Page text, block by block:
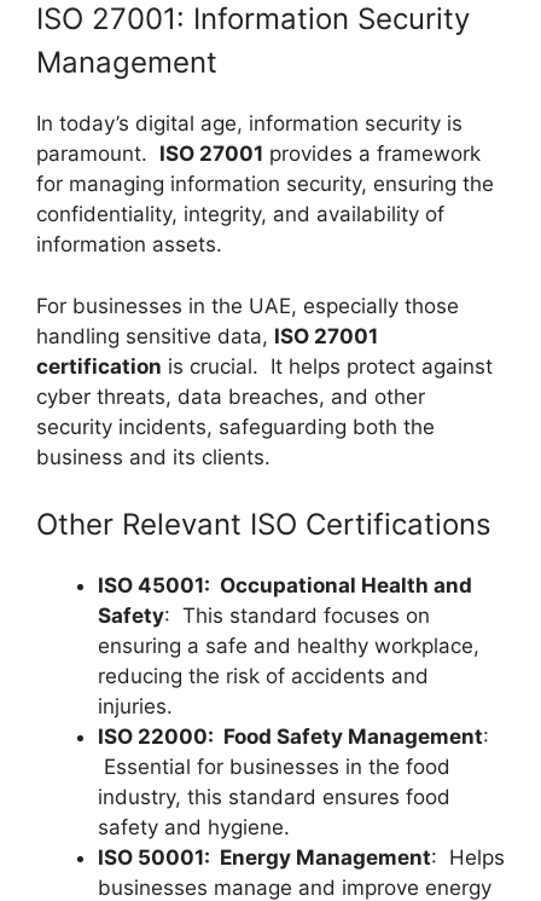
ISO 27001: Information Security
Management
In today’s digital age, information security is
paramount. ISO 27001 provides a framework
for managing information security, ensuring the
confidentiality, integrity, and availability of
information assets.
For businesses in the UAE, especially those
handling sensitive data, ISO 27001
certification is crucial. It helps protect against
cyber threats, data breaches, and other
security incidents, safeguarding both the
business and its clients.
Other Relevant ISO Certifications
ISO 45001: Occupational Health and
Safety: This standard focuses on
ensuring a safe and healthy workplace,
reducing the risk of accidents and
injuries.
ISO 22000: Food Safety Management:
Essential for businesses in the food
industry, this standard ensures food
safety and hygiene.
ISO 50001: Energy Management: Helps
businesses manage and improve energy